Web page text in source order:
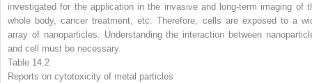
investigated for the application in the invasive and long-term imaging of
whole body, cancer treatment, etc. Therefore, cells are exposed to a
array of nanoparticles. Understanding the interaction between
and cell must be necessary.
Table 14.2
Reports on cytotoxicity of metal particles